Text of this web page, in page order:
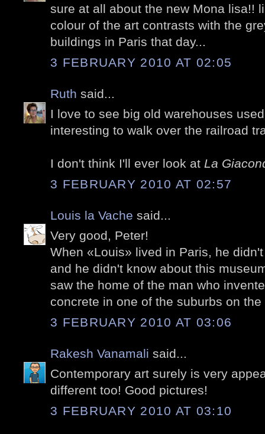
sure at all about the new Mona lisa!!
colour of the art contrasts with the
buildings in Paris that day...
3 FEBRUARY 2010 AT 02:05
Ruth said...
I love to see big old warehouses
interesting to walk over the railroad
I don't think I'll ever look at La
3 FEBRUARY 2010 AT 02:57
Louis la Vache said...
Very good, Peter!
When «Louis» lived in Paris, he
and he didn't know about this
saw the home of the man who
concrete in one of the suburbs on
3 FEBRUARY 2010 AT 03:06
Rakesh Vanamali said...
Contemporary art surely is very
different too! Good pictures!
3 FEBRUARY 2010 AT 03:10